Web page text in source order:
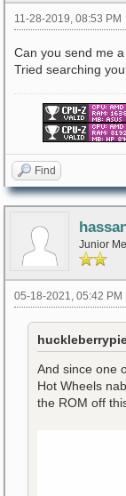
11-28-2019, 08:53 PM
Can you send me
Tried searching
Find
Junior
05-18-2021, 05:42 PM
And since one
Hot Wheels
the ROM off